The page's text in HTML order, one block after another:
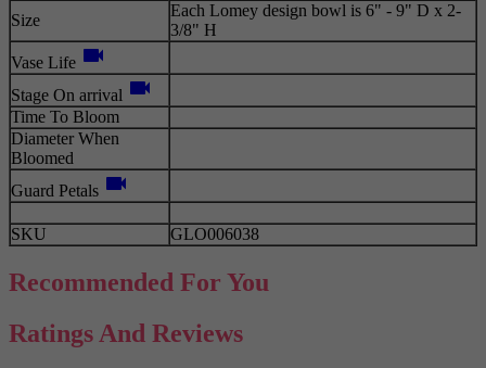
Size
Each Lomey design bowl is 6" - 9" D x 2-
3/8" H
Vase Life videocam
Stage On arrival videocam
Time To Bloom
Diameter When
Bloomed
Guard Petals videocam
SKU GLO006038
Recommended For You
Ratings And Reviews